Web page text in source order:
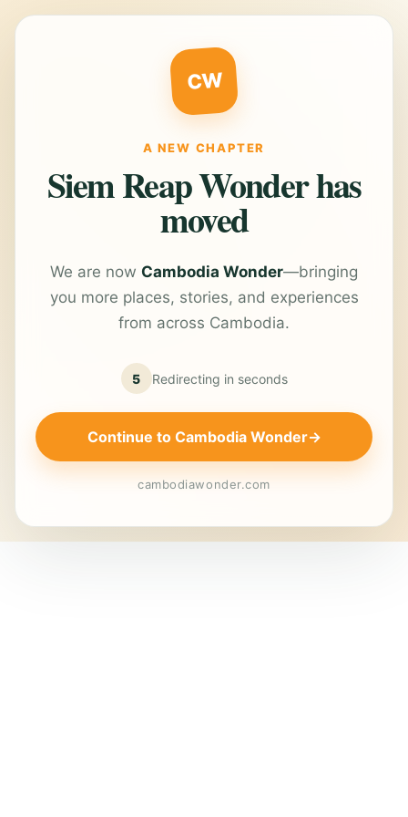
CW
A NEW CHAPTER
Siem Reap Wonder has
moved
We are now Cambodia Wonder—bringing
you more places, stories, and experiences
from across Cambodia.
5 Redirecting in seconds
Continue to Cambodia Wonder→
cambodiawonder.com